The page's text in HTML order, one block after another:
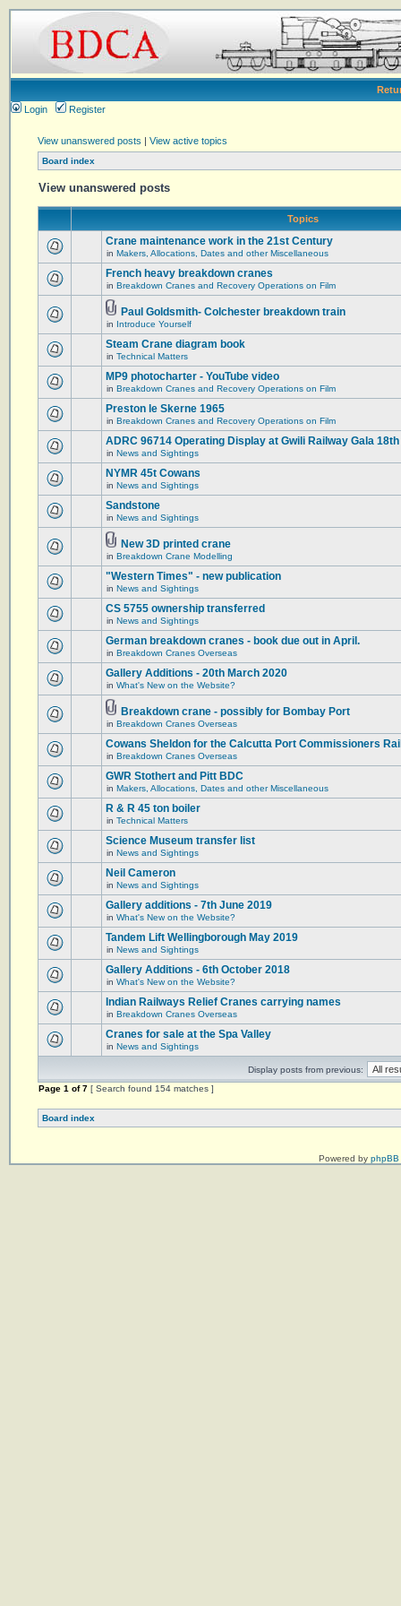
Login
Register
View unanswered posts | View active topics
Board index
View unanswered posts
Topics
Crane maintenance work in the 21st Century
in Makers, Allocations, Dates and other Miscellaneous
French heavy breakdown cranes
in Breakdown Cranes and Recovery Operations on Film
Paul Goldsmith- Colchester breakdown train
in Introduce Yourself
Steam Crane diagram book
in Technical Matters
MP9 photocharter - YouTube video
in Breakdown Cranes and Recovery Operations on Film
Preston le Skerne 1965
in Breakdown Cranes and Recovery Operations on Film
ADRC 96714 Operating Display at Gwili Railway Gala
in News and Sightings
NYMR 45t Cowans
in News and Sightings
Sandstone
in News and Sightings
New 3D printed crane
in Breakdown Crane Modelling
"Western Times" - new publication
in News and Sightings
CS 5755 ownership transferred
in News and Sightings
German breakdown cranes - book due out in April.
in Breakdown Cranes Overseas
Gallery Additions - 20th March 2020
in What's New on the Website?
Breakdown crane - possibly for Bombay Port
in Breakdown Cranes Overseas
Cowans Sheldon for the Calcutta Port Commissioners
in Breakdown Cranes Overseas
GWR Stothert and Pitt BDC
in Makers, Allocations, Dates and other Miscellaneous
R & R 45 ton boiler
in Technical Matters
Science Museum transfer list
in News and Sightings
Neil Cameron
in News and Sightings
Gallery additions - 7th June 2019
in What's New on the Website?
Tandem Lift Wellingborough May 2019
in News and Sightings
Gallery Additions - 6th October 2018
in What's New on the Website?
Indian Railways Relief Cranes carrying names
in Breakdown Cranes Overseas
Cranes for sale at the Spa Valley
in News and Sightings
Display posts from previous:
Page 1 of7 [ Search found 154 matches ]
Board index
Powered by phpBB